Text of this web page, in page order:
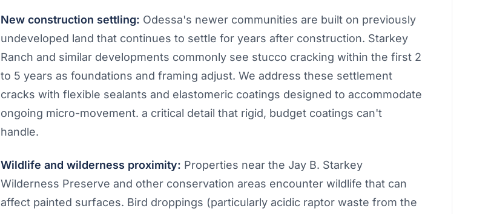
New construction settling: Odessa's newer communities are built on previously
undeveloped land that continues to settle for years after construction. Starkey
Ranch and similar developments commonly see stucco cracking within the first 2
to 5 years as foundations and framing adjust. We address these settlement
cracks with flexible sealants and elastomeric coatings designed to accommodate
ongoing micro-movement. a critical detail that rigid, budget coatings can't
handle.
Wildlife and wilderness proximity: Properties near the Jay B. Starkey
Wilderness Preserve and other conservation areas encounter wildlife that can
affect painted surfaces. Bird droppings (particularly acidic raptor waste from the